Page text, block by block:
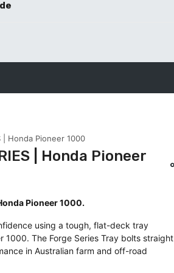
| Honda Pioneer 1000
| Honda Pioneer
Pioneer 1000.
using a tough, flat-deck tray
1000. The Forge Series Tray bolts straight
in Australian farm and off-road